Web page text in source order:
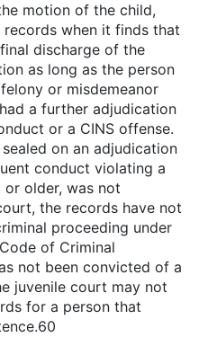
motion of the child,
when it finds that
discharge of the
as long as the person
or misdemeanor
a further adjudication
or a CINS offense.
on an adjudication
conduct violating a
older, was not
the records have not
proceeding under
of Criminal
not been convicted of a
juvenile court may not
for a person that